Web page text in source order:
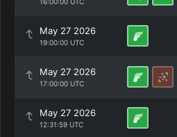
May 27 2026
19:00:00 UTC
May 27 2026
17:00:00 UTC
May 27 2026
12:31:59 UTC